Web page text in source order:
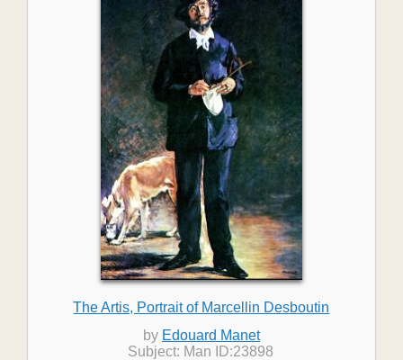
The Artis, Portrait of Marcellin Desboutin
by Edouard Manet
Subject: Man ID:23898